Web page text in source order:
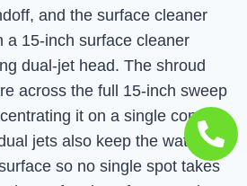
and the surface cleaner
a 15-inch surface cleaner
dual-jet head. The shroud
across the full 15-inch sweep
it on a single contact
jets also keep the water
so no single spot takes